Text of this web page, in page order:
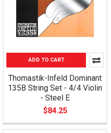
ADD TO CART
Thomastik-Infeld Dominant
135B String Set - 4/4 Violin
- Steel E
$84.25